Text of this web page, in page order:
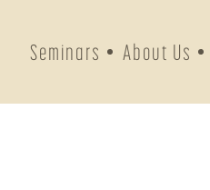
Seminars About Us